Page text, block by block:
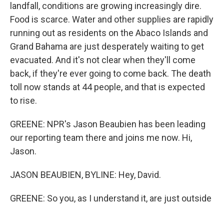
landfall, conditions are growing increasingly dire.
Food is scarce. Water and other supplies are rapidly
running out as residents on the Abaco Islands and
Grand Bahama are just desperately waiting to get
evacuated. And it's not clear when they'll come
back, if they're ever going to come back. The death
toll now stands at 44 people, and that is expected
to rise.
GREENE: NPR's Jason Beaubien has been leading
our reporting team there and joins me now. Hi,
Jason.
JASON BEAUBIEN, BYLINE: Hey, David.
GREENE: So you, as I understand it, are just outside